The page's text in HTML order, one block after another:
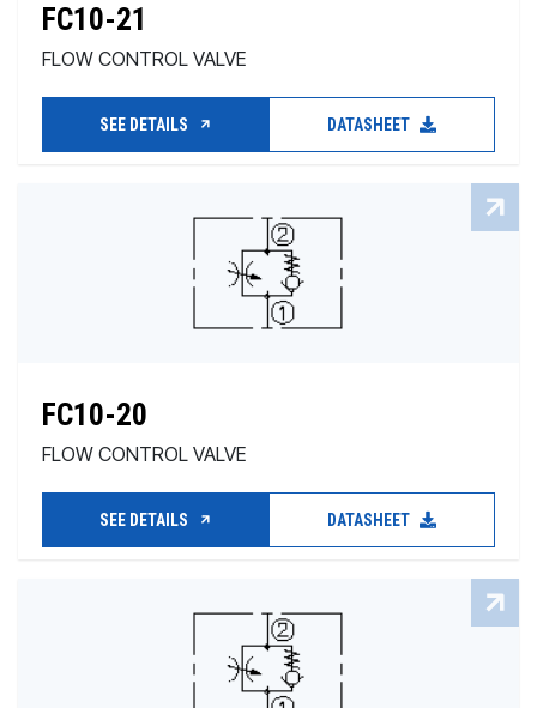
FC10-21
FLOW CONTROL VALVE
SEE DETAILS DATASHEET
FC10-20
FLOW CONTROL VALVE
SEE DETAILS DATASHEET